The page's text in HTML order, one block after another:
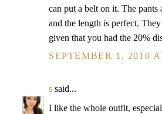
can put a belt on it. The pants
and the length is perfect.
given that you had the 20%
SEPTEMBER 1, 2010
s said...
I like the whole outfit,